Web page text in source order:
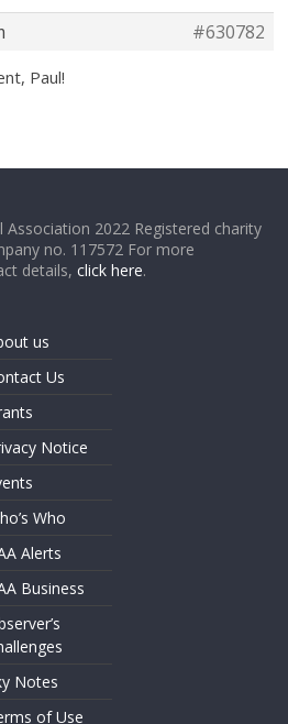
#630782
Paul!
2022 Registered charity
no. 117572 For more
details,click here.
us
Us
Notice
Who
Alerts
Business
Notes
of Use